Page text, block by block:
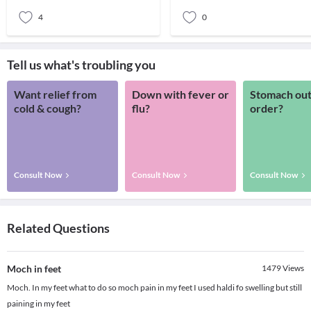
4 0
Tell us what's troubling you
Want relief from
cold & cough?
Consult Now
Down with fever or
flu?
Consult Now
Stomach
order?
Consult Now
Related Questions
Moch in feet 1479Views
Moch. In my feet what to do so moch pain in my feet I used haldi fo swelling but still
paining in my feet